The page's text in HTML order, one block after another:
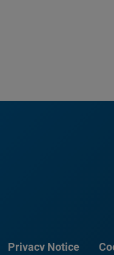
Privacy Notice